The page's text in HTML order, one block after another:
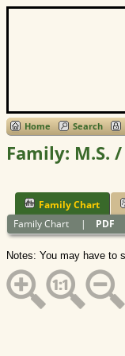
Home Search
Family: M.S. /
Family Chart
Family Chart
| PDF
Notes: You may have to